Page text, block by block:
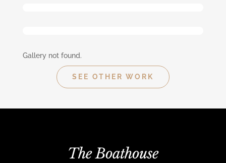
Gallery not found.
SEE OTHER WORK
The Boathouse